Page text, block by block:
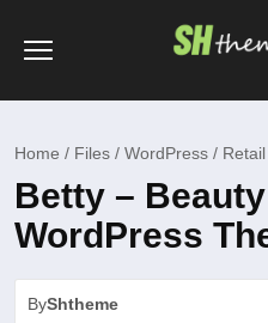
Home / Files / WordPress /
Betty –
WordPress
ByShtheme